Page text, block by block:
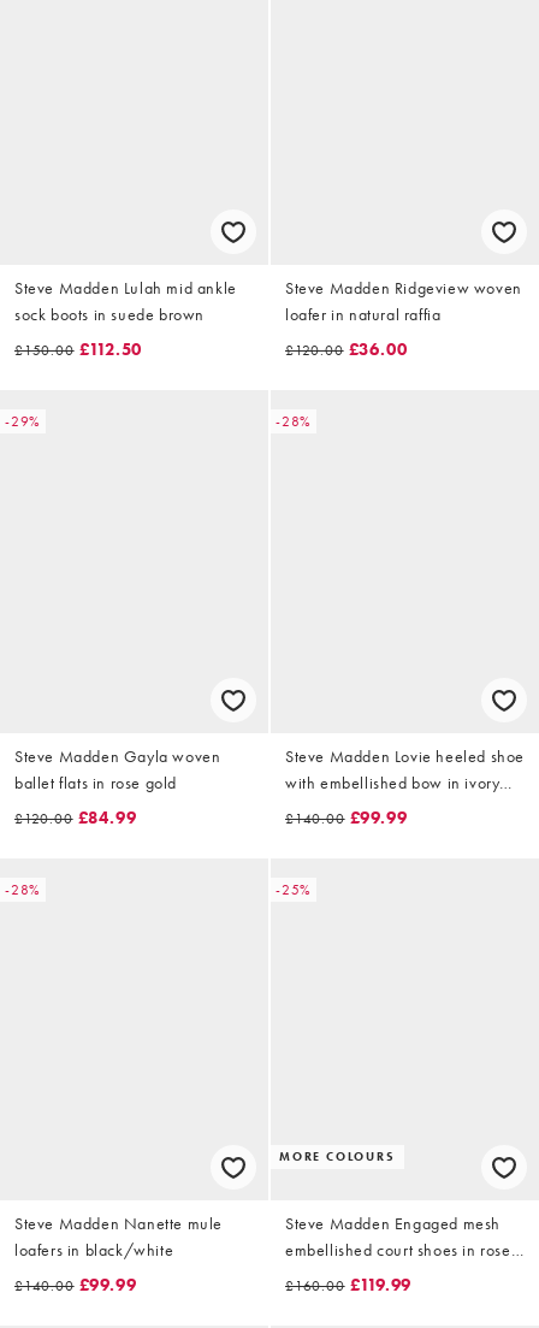
Steve Madden Lulah mid ankle
sock boots in suede brown
£150.00 £112.50
Steve Madden Ridgeview woven
loafer in natural raffia
£120.00 £36.00
-29%
Steve Madden Gayla woven
ballet flats in rose gold
£120.00 £84.99
-28%
Steve Madden Lovie heeled shoe
with embellished bow in ivory
pearl
£140.00 £99.99
-28%
Steve Madden Nanette mule
loafers in black/white
£140.00 £99.99
-25%
MORE COLOURS
Steve Madden Engaged mesh
embellished court shoes in rose
gold
£160.00 £119.99